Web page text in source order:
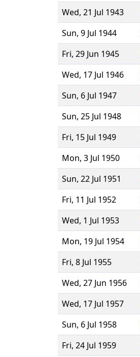
Wed, 21 Jul 1943
Sun, 9 Jul 1944
Fri, 29 Jun 1945
Wed, 17 Jul 1946
Sun, 6 Jul 1947
Sun, 25 Jul 1948
Fri, 15 Jul 1949
Mon, 3 Jul 1950
Sun, 22 Jul 1951
Fri, 11 Jul 1952
Wed, 1 Jul 1953
Mon, 19 Jul 1954
Fri, 8 Jul 1955
Wed, 27 Jun 1956
Wed, 17 Jul 1957
Sun, 6 Jul 1958
Fri, 24 Jul 1959